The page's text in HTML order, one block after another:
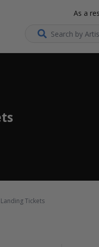
As a
Search...
Tickets